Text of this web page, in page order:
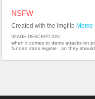
NSFW
Created with the Imgflip Meme
IMAGE DESCRIPTION:
when it comes to dems attacks on
funded irans regime , so they